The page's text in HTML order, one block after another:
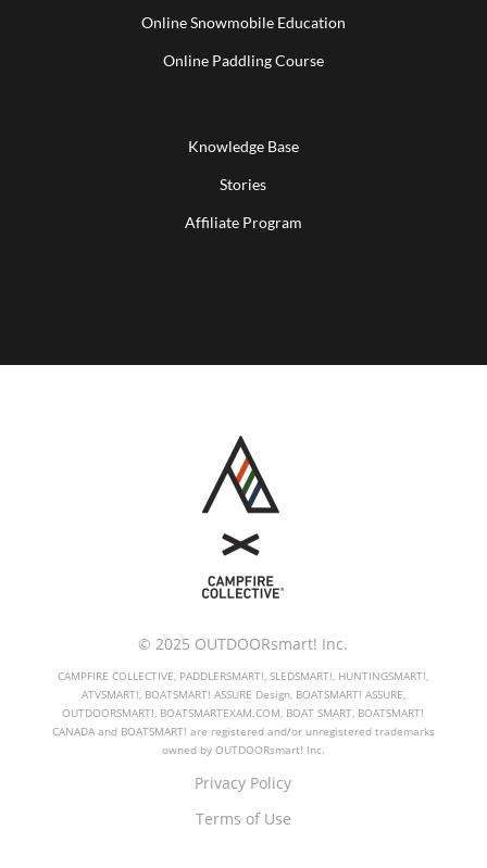
Online Snowmobile Education
Online Paddling Course
Knowledge Base
Stories
Affiliate Program
© 2025 OUTDOORsmart! Inc.
CAMPFIRE COLLECTIVE, PADDLERSMART!, SLEDSMART!, HUNTINGSMART!,
ATVSMART!, BOATSMART! ASSURE Design, BOATSMART! ASSURE,
OUTDOORSMART!, BOATSMARTEXAM.COM, BOAT SMART, BOATSMART!
CANADA and BOATSMART! are registered and/or unregistered trademarks
owned by OUTDOORsmart! Inc.
Privacy Policy
Terms of Use